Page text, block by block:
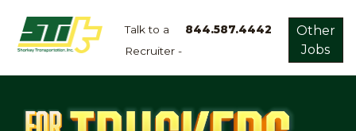
Talk to a
Recruiter -
844.587.4442
Other
Jobs
Home